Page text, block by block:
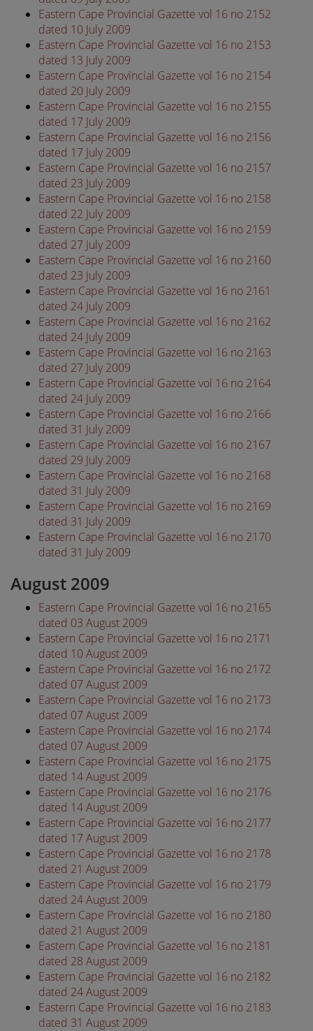
Eastern Cape Provincial Gazette vol 16 no 2152
dated 10 July 2009
Eastern Cape Provincial Gazette vol 16 no 2153
dated 13 July 2009
Eastern Cape Provincial Gazette vol 16 no 2154
dated 20 July 2009
Eastern Cape Provincial Gazette vol 16 no 2155
dated 17 July 2009
Eastern Cape Provincial Gazette vol 16 no 2156
dated 17 July 2009
Eastern Cape Provincial Gazette vol 16 no 2157
dated 23 July 2009
Eastern Cape Provincial Gazette vol 16 no 2158
dated 22 July 2009
Eastern Cape Provincial Gazette vol 16 no 2159
dated 27 July 2009
Eastern Cape Provincial Gazette vol 16 no 2160
dated 23 July 2009
Eastern Cape Provincial Gazette vol 16 no 2161
dated 24 July 2009
Eastern Cape Provincial Gazette vol 16 no 2162
dated 24 July 2009
Eastern Cape Provincial Gazette vol 16 no 2163
dated 27 July 2009
Eastern Cape Provincial Gazette vol 16 no 2164
dated 24 July 2009
Eastern Cape Provincial Gazette vol 16 no 2166
dated 31 July 2009
Eastern Cape Provincial Gazette vol 16 no 2167
dated 29 July 2009
Eastern Cape Provincial Gazette vol 16 no 2168
dated 31 July 2009
Eastern Cape Provincial Gazette vol 16 no 2169
dated 31 July 2009
Eastern Cape Provincial Gazette vol 16 no 2170
dated 31 July 2009
August 2009
Eastern Cape Provincial Gazette vol 16 no 2165
dated 03 August 2009
Eastern Cape Provincial Gazette vol 16 no 2171
dated 10 August 2009
Eastern Cape Provincial Gazette vol 16 no 2172
dated 07 August 2009
Eastern Cape Provincial Gazette vol 16 no 2173
dated 07 August 2009
Eastern Cape Provincial Gazette vol 16 no 2174
dated 07 August 2009
Eastern Cape Provincial Gazette vol 16 no 2175
dated 14 August 2009
Eastern Cape Provincial Gazette vol 16 no 2176
dated 14 August 2009
Eastern Cape Provincial Gazette vol 16 no 2177
dated 17 August 2009
Eastern Cape Provincial Gazette vol 16 no 2178
dated 21 August 2009
Eastern Cape Provincial Gazette vol 16 no 2179
dated 24 August 2009
Eastern Cape Provincial Gazette vol 16 no 2180
dated 21 August 2009
Eastern Cape Provincial Gazette vol 16 no 2181
dated 28 August 2009
Eastern Cape Provincial Gazette vol 16 no 2182
dated 24 August 2009
Eastern Cape Provincial Gazette vol 16 no 2183
dated 31 August 2009